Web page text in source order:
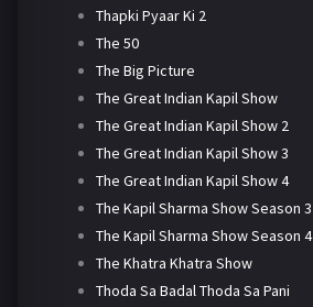
Thapki Pyaar Ki 2
The 50
The Big Picture
The Great Indian Kapil Show
The Great Indian Kapil Show 2
The Great Indian Kapil Show 3
The Great Indian Kapil Show 4
The Kapil Sharma Show Season 3
The Kapil Sharma Show Season 4
The Khatra Khatra Show
Thoda Sa Badal Thoda Sa Pani